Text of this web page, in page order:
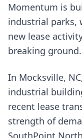
Momentum is
industrial parks,
new lease
breaking ground.
In Mocksville,
industrial
recent lease
strength of
SouthPoint